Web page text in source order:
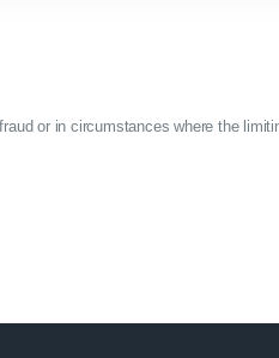
or in circumstances where the